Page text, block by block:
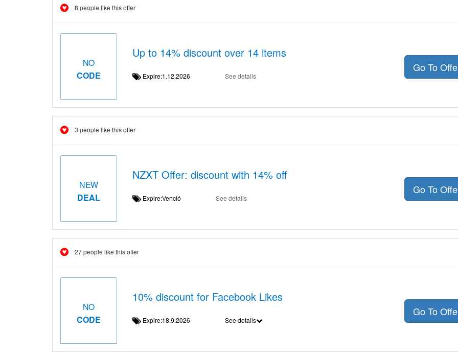
8 people like this offer
NO
CODE
Up to 14% discount over 14 items
Expire:1.12.2026 See details
Go To
3 people like this offer
NEW
DEAL
NZXT Offer: discount with 14% off
Expire:Venció See details
Go To
27 people like this offer
NO
CODE
10% discount for Facebook Likes
Expire:18.9.2026 See details
Go To